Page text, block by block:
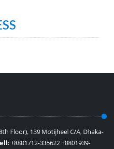
Floor), 139 Motijheel C/A, Dhaka-
+8801712-335622 +8801939-